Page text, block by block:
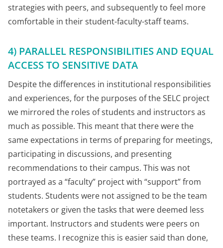
strategies with peers, and subsequently to feel more
comfortable in their student-faculty-staff teams.
4) PARALLEL RESPONSIBILITIES AND EQUAL
ACCESS TO SENSITIVE DATA
Despite the differences in institutional responsibilities
and experiences, for the purposes of the SELC project
we mirrored the roles of students and instructors as
much as possible. This meant that there were the
same expectations in terms of preparing for meetings,
participating in discussions, and presenting
recommendations to their campus. This was not
portrayed as a “faculty” project with “support” from
students. Students were not assigned to be the team
notetakers or given the tasks that were deemed less
important. Instructors and students were peers on
these teams. I recognize this is easier said than done,